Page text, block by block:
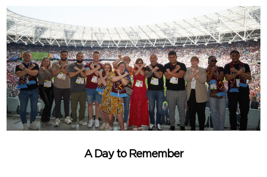
A Day to Remember